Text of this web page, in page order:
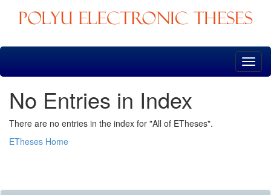
Skip
No Entries in Index
There are no entries in the index for "All of ETheses".
ETheses Home